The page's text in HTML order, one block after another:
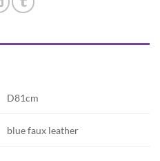
D81cm
blue faux leather